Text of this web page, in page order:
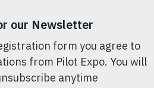
our Newsletter
form you agree to
from Pilot Expo. You will
anytime